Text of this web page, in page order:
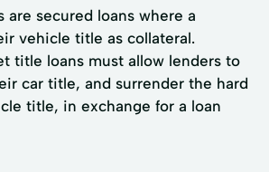
are secured loans where a
vehicle title as collateral.
title loans must allow lenders to
car title, and surrender the hard
title, in exchange for a loan